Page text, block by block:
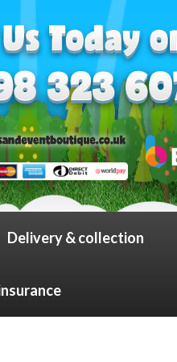
Delivery & collection